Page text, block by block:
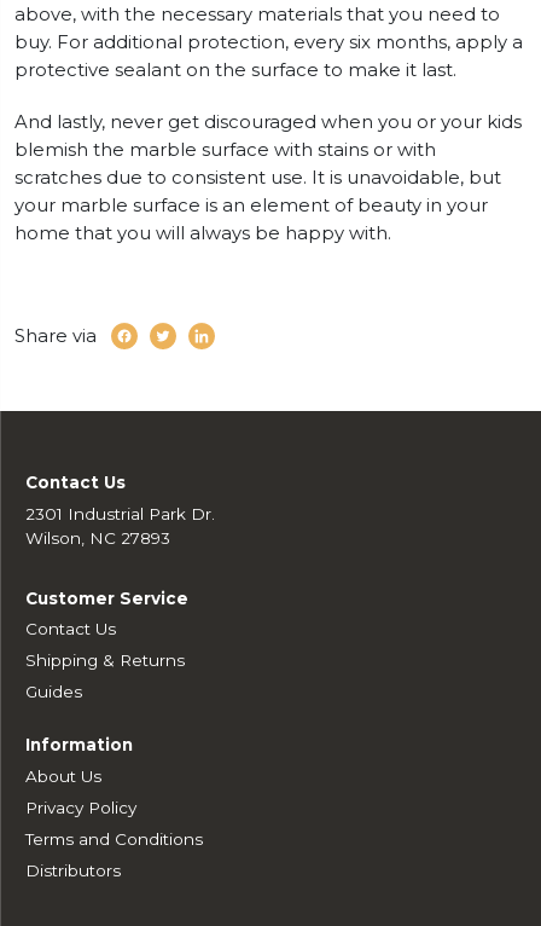
above, with the necessary materials that you need to
buy. For additional protection, every six months, apply a
protective sealant on the surface to make it last.
And lastly, never get discouraged when you or your kids
blemish the marble surface with stains or with
scratches due to consistent use. It is unavoidable, but
your marble surface is an element of beauty in your
home that you will always be happy with.
Share via
Contact Us
2301 Industrial Park Dr.
Wilson, NC 27893
Customer Service
Contact Us
Shipping & Returns
Guides
Information
About Us
Privacy Policy
Terms and Conditions
Distributors